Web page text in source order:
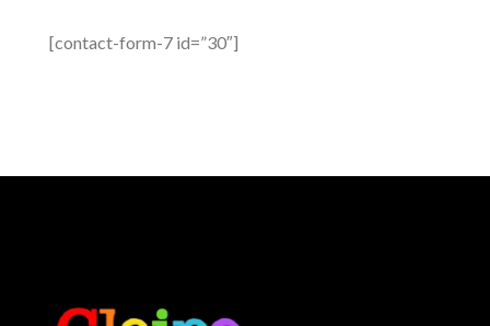
[contact-form-7 id=”30″]